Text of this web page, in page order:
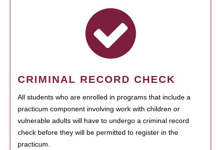
CRIMINAL RECORD CHECK
All students who are enrolled in programs that include a
practicum component involving work with children or
vulnerable adults will have to undergo a criminal record
check before they will be permitted to register in the
practicum.